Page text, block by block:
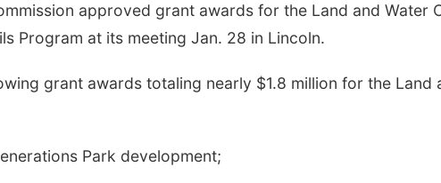
approved grant awards for the Land and Water
Program at its meeting Jan. 28 in Lincoln.
grant awards totaling nearly $1.8 million for the Land
Park development;